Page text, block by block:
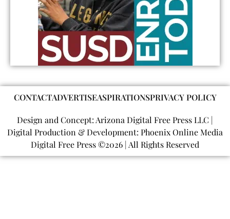
CONTACTADVERTISEASPIRATIONSPRIVACY POLICY
Design and Concept: Arizona Digital Free Press LLC |
Digital Production & Development: Phoenix Online Media
Digital Free Press ©2026 | All Rights Reserved